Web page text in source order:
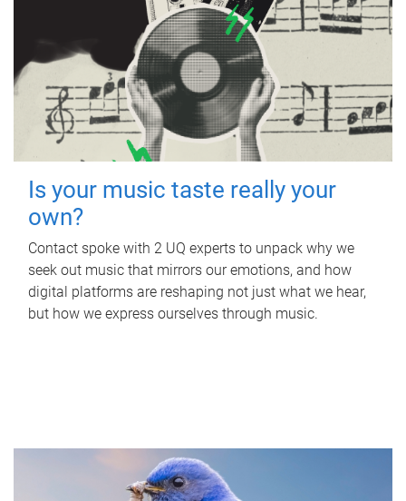
Is your music taste really your
own?
Contact spoke with 2 UQ experts to unpack why we
seek out music that mirrors our emotions, and how
digital platforms are reshaping not just what we hear,
but how we express ourselves through music.